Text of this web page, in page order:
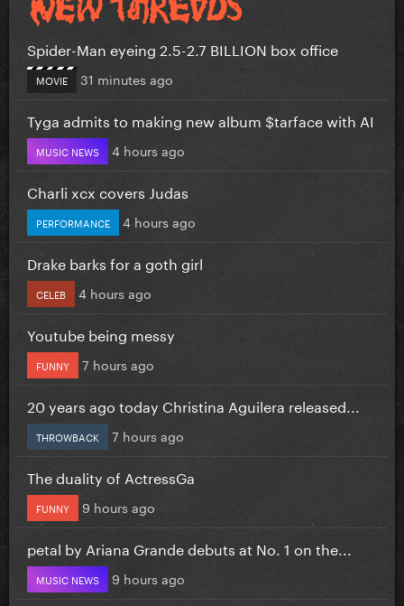
Spider-Man eyeing 2.5-2.7 BILLION box office
MOVIE 31 minutes ago
Tyga admits to making new album $tarface with AI
MUSIC NEWS 4 hours ago
Charli xcx covers Judas
PERFORMANCE 4 hours ago
Drake barks for a goth girl
CELEB 4 hours ago
Youtube being messy
FUNNY 7 hours ago
20 years ago today Christina Aguilera released...
THROWBACK 7 hours ago
The duality of ActressGa
FUNNY 9 hours ago
petal by Ariana Grande debuts at No. 1 on the...
MUSIC NEWS 9 hours ago